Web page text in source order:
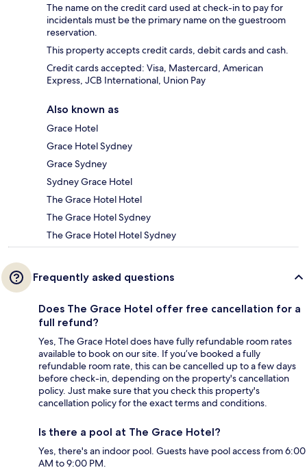
The name on the credit card used at check-in to pay for
incidentals must be the primary name on the guestroom
reservation.
This property accepts credit cards, debit cards and cash.
Credit cards accepted: Visa, Mastercard, American
Express, JCB International, Union Pay
Also known as
Grace Hotel
Grace Hotel Sydney
Grace Sydney
Sydney Grace Hotel
The Grace Hotel Hotel
The Grace Hotel Sydney
The Grace Hotel Hotel Sydney
Frequently asked questions
Does The Grace Hotel offer free cancellation for a
full refund?
Yes, The Grace Hotel does have fully refundable room rates
available to book on our site. If you’ve booked a fully
refundable room rate, this can be cancelled up to a few days
before check-in, depending on the property's cancellation
policy. Just make sure that you check this property's
cancellation policy for the exact terms and conditions.
Is there a pool at The Grace Hotel?
Yes, there's an indoor pool. Guests have pool access from 6:00
AM to 9:00 PM.